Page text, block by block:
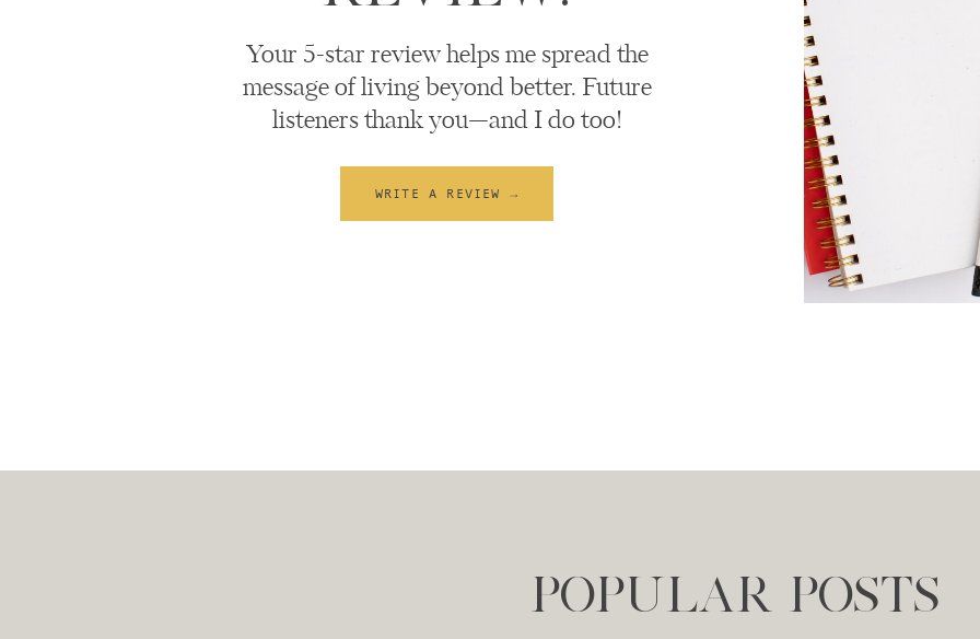
WRITE A REVIEW →
Your 5-star review helps me spread the
message of living beyond better. Future
listeners thank you—and I do too!
POPULAR POSTS